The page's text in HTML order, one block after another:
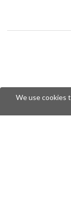
We use cookies